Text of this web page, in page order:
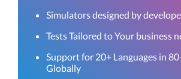
Simulators designed by
Tests Tailored to Your business
Support for 20+ Languages in
Globally